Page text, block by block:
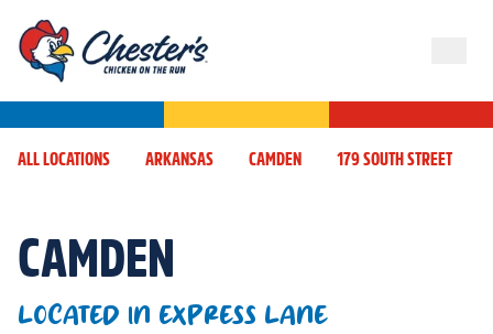
ALL LOCATIONS ARKANSAS CAMDEN 179 SOUTH STREET
CAMDEN
LOCATED IN EXPRESS LANE